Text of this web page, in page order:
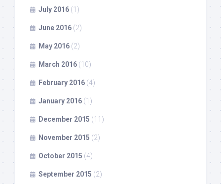
July 2016 (1)
June 2016 (2)
May 2016 (2)
March 2016 (10)
February 2016 (4)
January 2016 (1)
December 2015 (11)
November 2015 (2)
October 2015 (4)
September 2015 (2)